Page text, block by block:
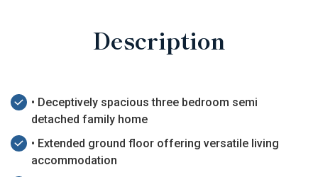
Description
• Deceptively spacious three bedroom semi
detached family home
• Extended ground floor offering versatile living
accommodation